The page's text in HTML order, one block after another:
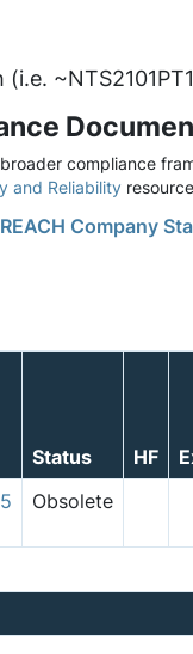
broader compliance
and Reliability
REACH Company
Status HF
Obsolete